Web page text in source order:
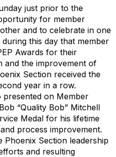
just prior to the
for member
and to celebrate in one
during this day that member
Awards for their
and the improvement of
Section received the
year in a row.
presented on Member
“Quality Bob” Mitchell
Medal for his lifetime
process improvement.
Phoenix Section leadership
and resulting